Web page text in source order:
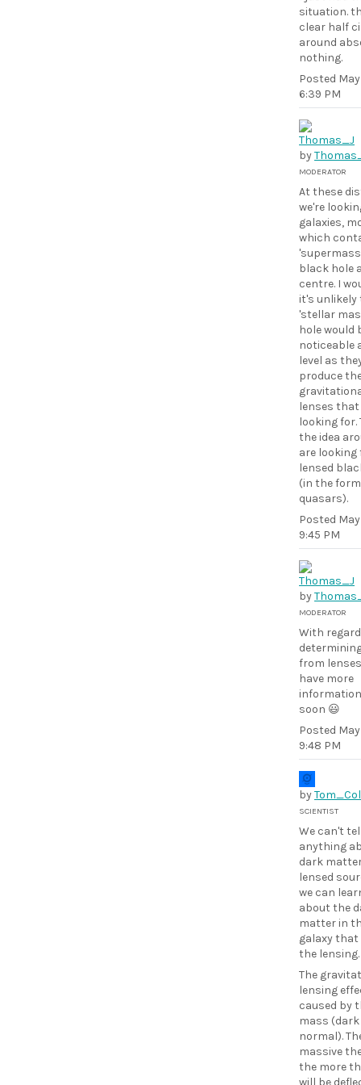
situation.
clear half
around
nothing.
Posted
6:39 PM
by
MODERATOR
At these
we're
galaxies,
which
black hole
centre. I
it's unlikely
'stellar
hole would
noticeable
level as
produce
lenses that
looking for.
the idea
are looking
lensed
(in the
quasars).
Posted
9:45 PM
by
MODERATOR
With
from
have more
soon 😃
Posted
9:48 PM
by
SCIENTIST
We can't
anything
dark
lensed
we can
about the
matter in
galaxy that
the lensing.
The
lensing
caused by
mass
normal).
massive
the more
will be